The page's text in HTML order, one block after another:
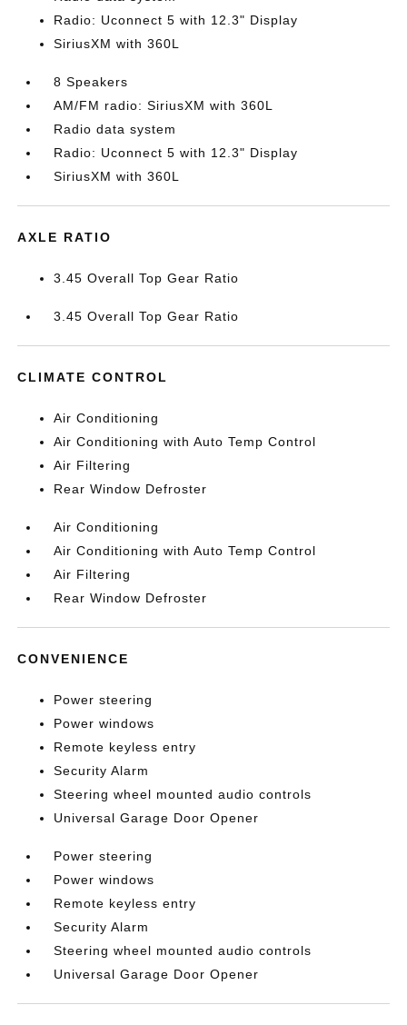
Radio: Uconnect 5 with 12.3" Display
SiriusXM with 360L
8 Speakers
AM/FM radio: SiriusXM with 360L
Radio data system
Radio: Uconnect 5 with 12.3" Display
SiriusXM with 360L
AXLE RATIO
3.45 Overall Top Gear Ratio
3.45 Overall Top Gear Ratio
CLIMATE CONTROL
Air Conditioning
Air Conditioning with Auto Temp Control
Air Filtering
Rear Window Defroster
Air Conditioning
Air Conditioning with Auto Temp Control
Air Filtering
Rear Window Defroster
CONVENIENCE
Power steering
Power windows
Remote keyless entry
Security Alarm
Steering wheel mounted audio controls
Universal Garage Door Opener
Power steering
Power windows
Remote keyless entry
Security Alarm
Steering wheel mounted audio controls
Universal Garage Door Opener